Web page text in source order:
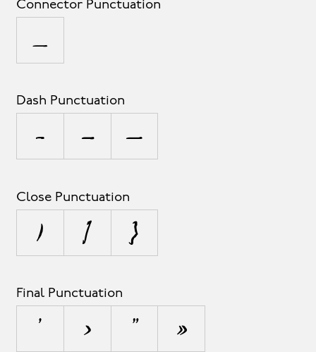
Connector Punctuation
_
Dash Punctuation
- – —
Close Punctuation
) ] }
Final Punctuation
’ › ” »